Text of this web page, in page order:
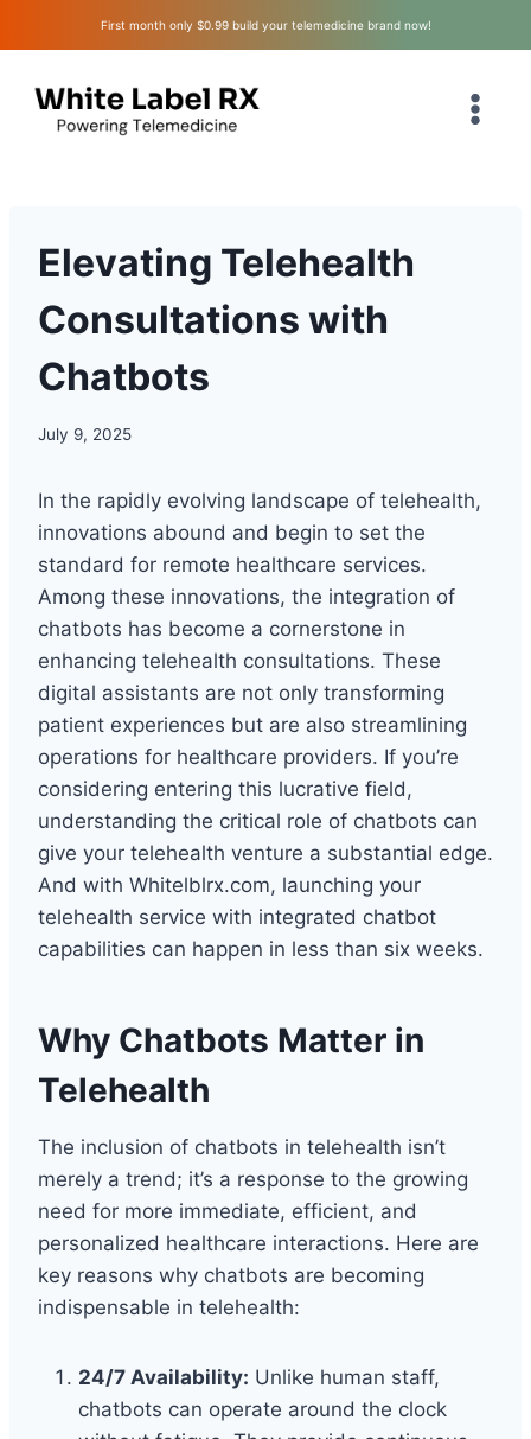
to
First month only $0.99 build your telemedicine brand now!
Elevating Telehealth
Consultations with
Chatbots
July 9, 2025
In the rapidly evolving landscape of telehealth,
innovations abound and begin to set the
standard for remote healthcare services.
Among these innovations, the integration of
chatbots has become a cornerstone in
enhancing telehealth consultations. These
digital assistants are not only transforming
patient experiences but are also streamlining
operations for healthcare providers. If you’re
considering entering this lucrative field,
understanding the critical role of chatbots can
give your telehealth venture a substantial edge.
And with Whitelblrx.com, launching your
telehealth service with integrated chatbot
capabilities can happen in less than six weeks.
Why Chatbots Matter in
Telehealth
The inclusion of chatbots in telehealth isn’t
merely a trend; it’s a response to the growing
need for more immediate, efficient, and
personalized healthcare interactions. Here are
key reasons why chatbots are becoming
indispensable in telehealth:
24/7 Availability: Unlike human staff,
chatbots can operate around the clock